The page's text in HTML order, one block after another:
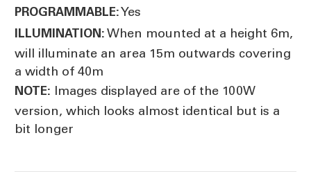
PROGRAMMABLE:Yes
ILLUMINATION: When mounted at a height 6m,
will illuminate an area 15m outwards covering
a width of 40m
NOTE: Images displayed are of the 100W
version, which looks almost identical but is a
bit longer